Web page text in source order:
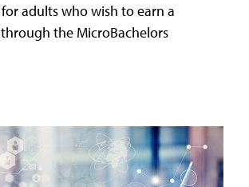
adults who wish to earn a
the MicroBachelors